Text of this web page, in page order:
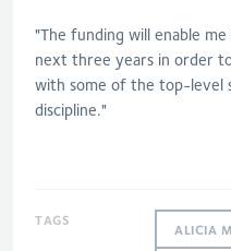
"The funding will enable
next three years in order
with some of the top-level
discipline."
TAGS
ALICIA